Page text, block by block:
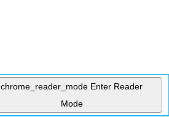
chrome_reader_mode Enter Reader
Mode